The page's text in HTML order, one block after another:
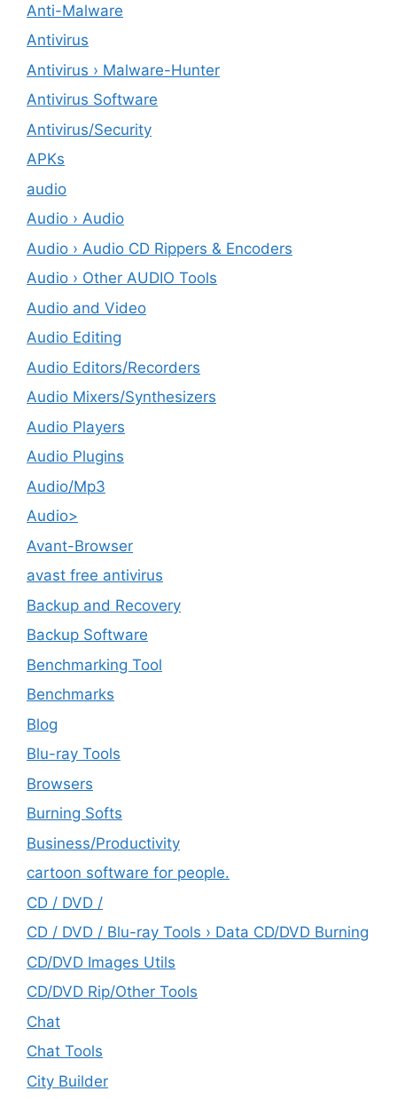
Anti-Malware
Antivirus
Antivirus › Malware-Hunter
Antivirus Software
Antivirus/Security
APKs
audio
Audio › Audio
Audio › Audio CD Rippers & Encoders
Audio › Other AUDIO Tools
Audio and Video
Audio Editing
Audio Editors/Recorders
Audio Mixers/Synthesizers
Audio Players
Audio Plugins
Audio/Mp3
Audio>
Avant-Browser
avast free antivirus
Backup and Recovery
Backup Software
Benchmarking Tool
Benchmarks
Blog
Blu-ray Tools
Browsers
Burning Softs
‎Business/Productivity
cartoon software for people.
CD / DVD /
CD / DVD / Blu-ray Tools › Data CD/DVD Burning
CD/DVD Images Utils
CD/DVD Rip/Other Tools
Chat
Chat Tools
City Builder